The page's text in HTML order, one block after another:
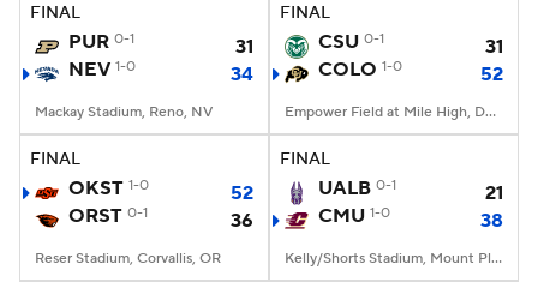
FINAL
PUR 0-1
31
NEV 1-0 34
Mackay Stadium, Reno, NV
FINAL
CSU 0-1
31
COLO 1-0 52
Empower Field at Mile High, Denver, CO
FINAL
OKST 1-0
52
ORST 0-1 36
Reser Stadium, Corvallis, OR
FINAL
UALB 0-1
21
CMU 1-0 38
Kelly/Shorts Stadium, Mount Pleasant, MI